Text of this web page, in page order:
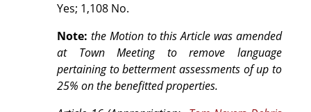
Yes; 1,108 No.
Note: the Motion to this Article was amended
at Town Meeting to remove language
pertaining to betterment assessments of up to
25% on the benefitted properties.